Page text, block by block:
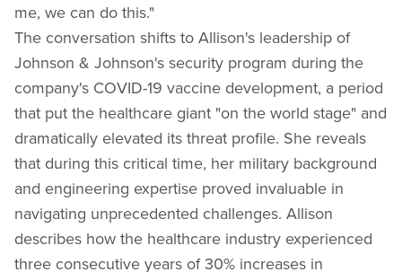
me, we can do this."
The conversation shifts to Allison's leadership of
Johnson & Johnson's security program during the
company's COVID-19 vaccine development, a period
that put the healthcare giant "on the world stage" and
dramatically elevated its threat profile. She reveals
that during this critical time, her military background
and engineering expertise proved invaluable in
navigating unprecedented challenges. Allison
describes how the healthcare industry experienced
three consecutive years of 30% increases in